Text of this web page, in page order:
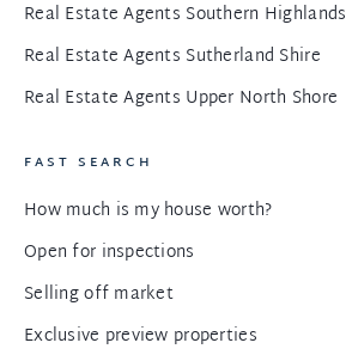
Real Estate Agents Southern Highlands
Real Estate Agents Sutherland Shire
Real Estate Agents Upper North Shore
FAST SEARCH
How much is my house worth?
Open for inspections
Selling off market
Exclusive preview properties